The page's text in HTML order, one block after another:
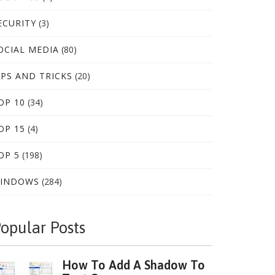
(3)
MEDIA (80)
AND TRICKS (20)
10 (34)
15 (4)
5 (198)
(284)
Posts
How To Add A Shadow To